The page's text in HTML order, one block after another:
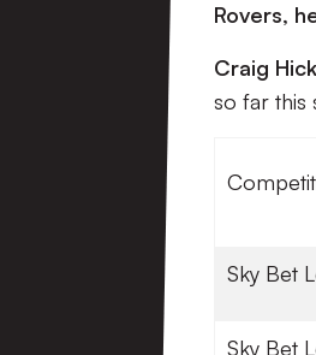
Rovers,
Craig
so far this
Sky Bet
Sky Bet